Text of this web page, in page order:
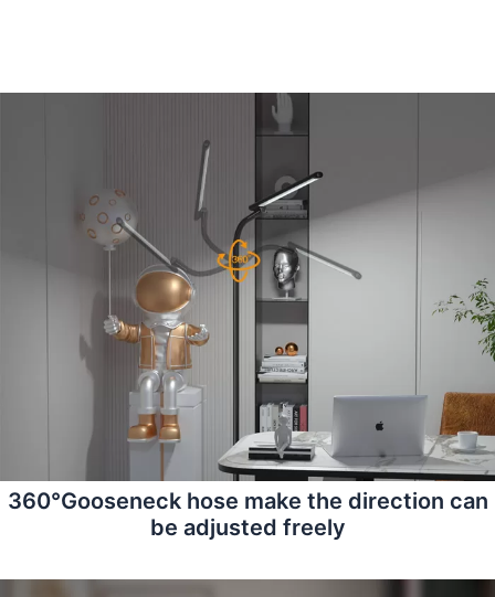
360°Gooseneck hose make the direction can
be adjusted freely